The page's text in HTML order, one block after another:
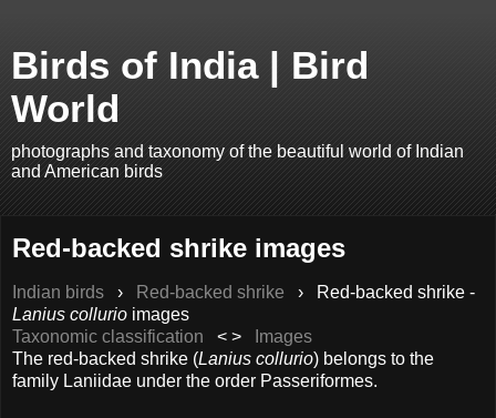
Birds of India | Bird
World
photographs and taxonomy of the beautiful world of Indian
and American birds
Red-backed shrike images
Indian birds › Red-backed shrike ›
Red-backed shrike -
Lanius collurio images
Taxonomic classification < >
Images
The red-backed shrike (Lanius collurio) belongs to the
family Laniidae under the order Passeriformes.